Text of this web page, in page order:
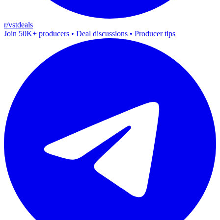
r/vstdeals
Join 50K+ producers • Deal discussions • Producer tips